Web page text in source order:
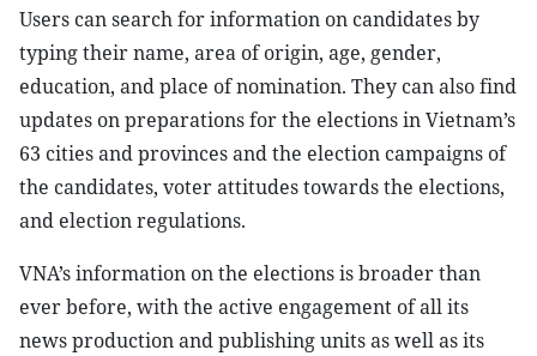
Users can search for information on candidates by
typing their name, area of origin, age, gender,
education, and place of nomination. They can also find
updates on preparations for the elections in Vietnam’s
63 cities and provinces and the election campaigns of
the candidates, voter attitudes towards the elections,
and election regulations.
VNA’s information on the elections is broader than
ever before, with the active engagement of all its
news production and publishing units as well as its